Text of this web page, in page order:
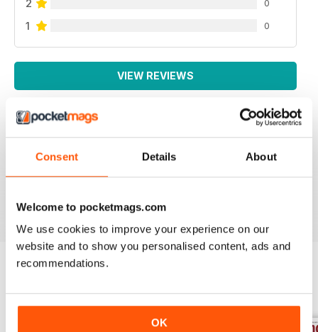
Consent Details About
Welcome to pocketmags.com
We use cookies to improve your experience on our
website and to show you personalised content, ads and
recommendations.
OK
2 0
1 0
VIEW REVIEWS
AUTISM PARENTING
Thanks
BACK ISSUES View All